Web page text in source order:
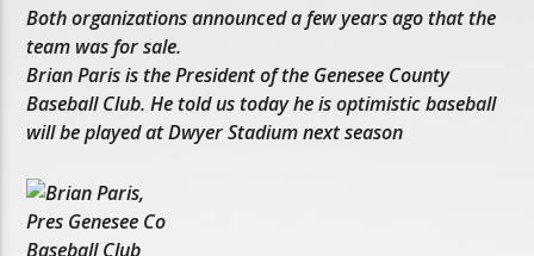
Both organizations announced a few years ago that the
team was for sale.
Brian Paris is the President of the Genesee County
Baseball Club. He told us today he is optimistic baseball
will be played at Dwyer Stadium next season